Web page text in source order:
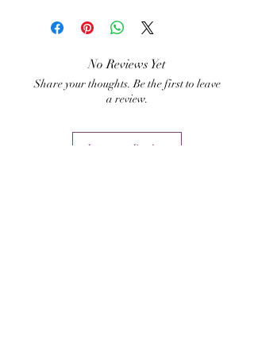
acquire sympathy from
No Reviews Yet
Share your thoughts. Be the first to leave
a review.
Leave a Review